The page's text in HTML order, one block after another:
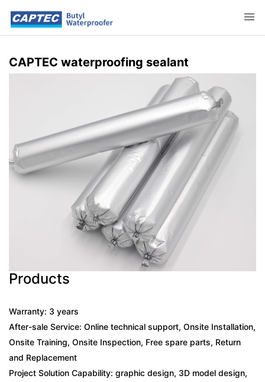
CAPTEC waterproofing sealant
Products
Warranty: 3 years
After-sale Service: Online technical support, Onsite Installation,
Onsite Training, Onsite Inspection, Free spare parts, Return
and Replacement
Project Solution Capability: graphic design, 3D model design,